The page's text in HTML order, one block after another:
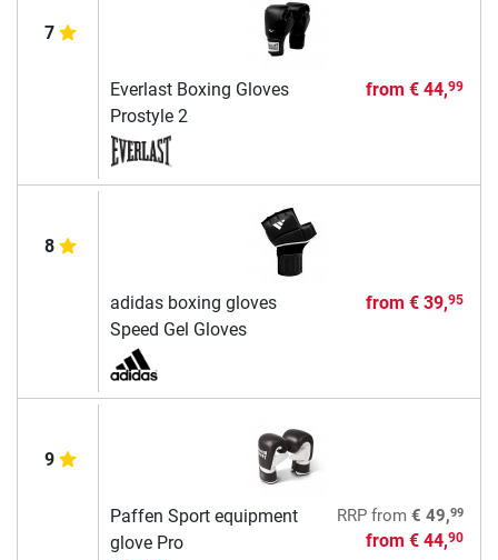
7
Everlast Boxing Gloves
Prostyle 2
from € 44,99
8
adidas boxing gloves
Speed Gel Gloves
from € 39,95
9
Paffen Sport equipment
glove Pro
RRPfrom € 49,99
from € 44,90